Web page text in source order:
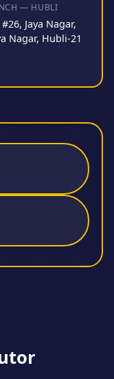
— HUBLI
Jaya Nagar,
Nagar, Hubli-21